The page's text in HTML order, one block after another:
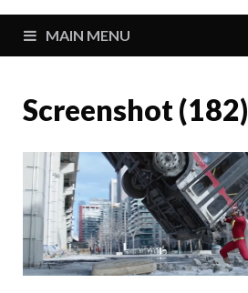
MAIN MENU
Screenshot (182)